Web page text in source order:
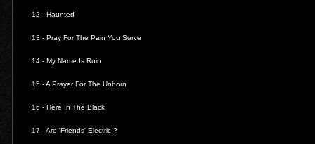
12 - Haunted
13 - Pray For The Pain You Serve
14 - My Name Is Ruin
15 -A Prayer For The Unborn
16 - Here In The Black
17 -Are 'Friends' Electric ?